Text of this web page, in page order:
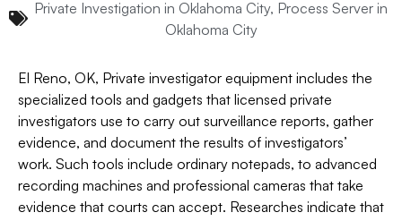
Private Investigation in Oklahoma City, Process Server in
Oklahoma City
El Reno, OK, Private investigator equipment includes the
specialized tools and gadgets that licensed private
investigators use to carry out surveillance reports, gather
evidence, and document the results of investigators’
work. Such tools include ordinary notepads, to advanced
recording machines and professional cameras that take
evidence that courts can accept. Researches indicate that